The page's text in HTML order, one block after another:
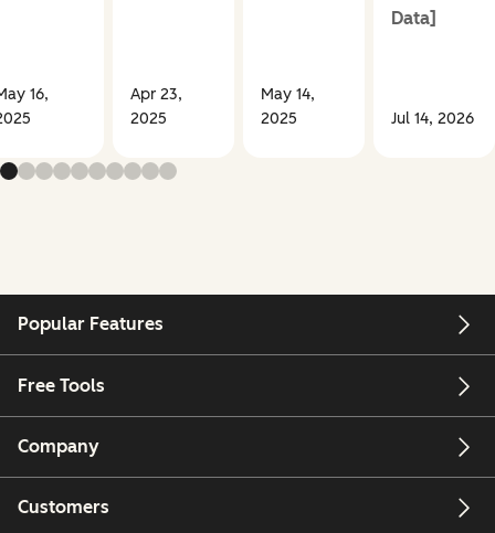
16,
Apr 23,
2025
May 14,
2025
Data]
Jul 14, 2026
Popular Features
Free Tools
Company
Customers